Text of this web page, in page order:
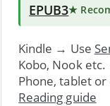
EPUB3★
Kindle → Use
Kobo, Nook
Phone, tablet
Reading guide